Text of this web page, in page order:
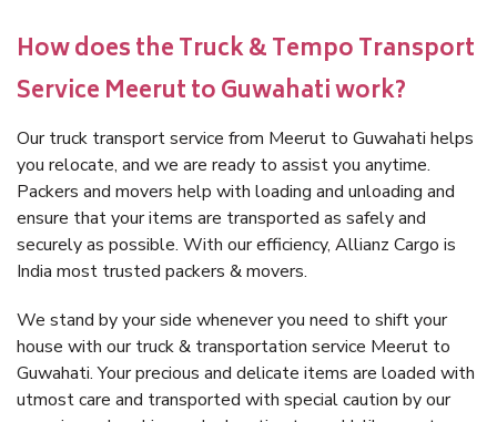
How does the Truck & Tempo Transport
Service Meerut to Guwahati work?
Our truck transport service from Meerut to Guwahati helps
you relocate, and we are ready to assist you anytime.
Packers and movers help with loading and unloading and
ensure that your items are transported as safely and
securely as possible. With our efficiency, Allianz Cargo is
India most trusted packers & movers.
We stand by your side whenever you need to shift your
house with our truck & transportation service Meerut to
Guwahati. Your precious and delicate items are loaded with
utmost care and transported with special caution by our